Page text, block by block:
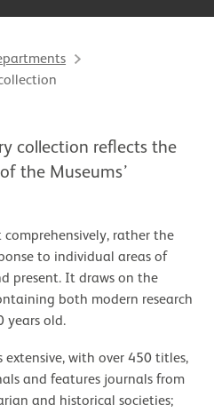
collection reflects the
the Museums’
rather the
to individual areas of
present. It draws on the
both modern research
years old.
with over 450 titles,
and features journals from
and historical societies;